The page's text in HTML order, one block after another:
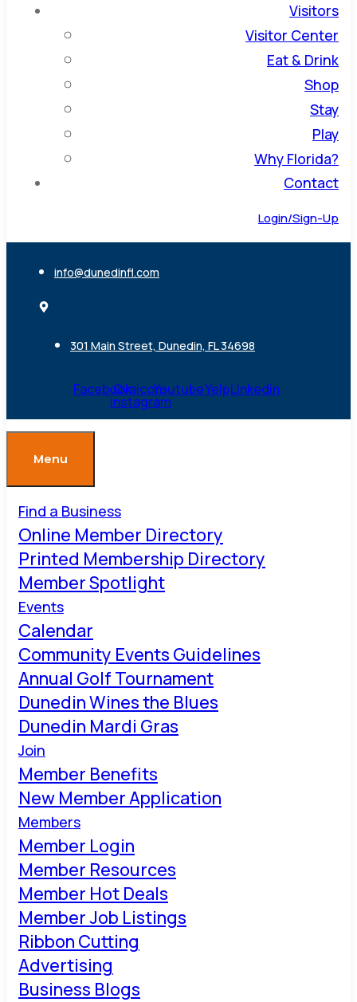
Visitors
Visitor Center
Eat & Drink
Shop
Stay
Play
Why Florida?
Contact
Login/Sign-Up
info@dunedinfl.com
301 Main Street, Dunedin, FL 34698
FacebookOvaicon-
instagram
YoutubeYelpLinkedin
Menu
Find a Business
Online Member Directory
Printed Membership Directory
Member Spotlight
Events
Calendar
Community Events Guidelines
Annual Golf Tournament
Dunedin Wines the Blues
Dunedin Mardi Gras
Join
Member Benefits
New Member Application
Members
Member Login
Member Resources
Member Hot Deals
Member Job Listings
Ribbon Cutting
Advertising
Business Blogs